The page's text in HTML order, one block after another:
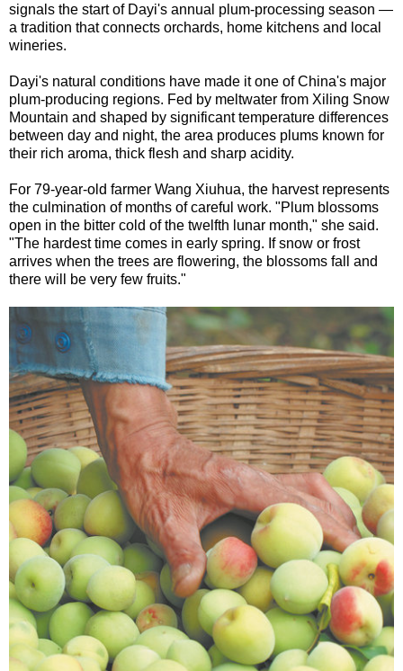
signals the start of Dayi's annual plum-processing season —
a tradition that connects orchards, home kitchens and local
wineries.
Dayi's natural conditions have made it one of China's major
plum-producing regions. Fed by meltwater from Xiling Snow
Mountain and shaped by significant temperature differences
between day and night, the area produces plums known for
their rich aroma, thick flesh and sharp acidity.
For 79-year-old farmer Wang Xiuhua, the harvest represents
the culmination of months of careful work. "Plum blossoms
open in the bitter cold of the twelfth lunar month," she said.
"The hardest time comes in early spring. If snow or frost
arrives when the trees are flowering, the blossoms fall and
there will be very few fruits."